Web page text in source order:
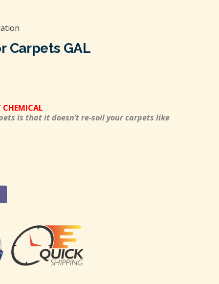
Carpets GAL
is that it doesn’t re-soil your carpets like